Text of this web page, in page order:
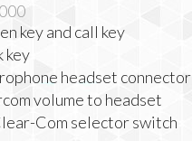
key and call key
key
headset connector
volume to headset
Com selector switch